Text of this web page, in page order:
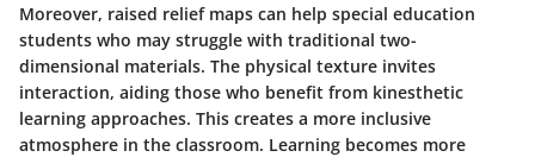
Moreover, raised relief maps can help special education
students who may struggle with traditional two-
dimensional materials. The physical texture invites
interaction, aiding those who benefit from kinesthetic
learning approaches. This creates a more inclusive
atmosphere in the classroom. Learning becomes more